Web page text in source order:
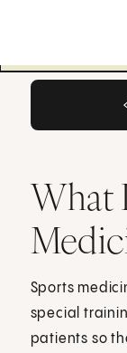
What
Sports
special
patients so